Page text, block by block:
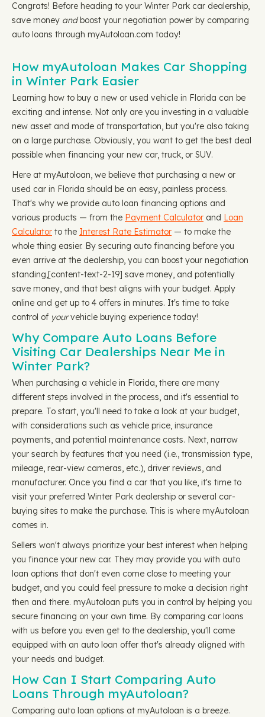
Congrats! Before heading to your Winter Park car dealership,
save money andboost your negotiation power by comparing
auto loans through myAutoloan.com today!
How myAutoloan Makes Car Shopping
in Winter Park Easier
Learning how to buy a new or used vehicle in Florida can be
exciting and intense. Not only are you investing in a valuable
new asset and mode of transportation, but you're also taking
on a large purchase. Obviously, you want to get the best deal
possible when financing your new car, truck, or SUV.
Here at myAutoloan, we believe that purchasing a new or
used car in Florida should be an easy, painless process.
That's why we provide auto loan financing options and
various products — from the Payment Calculator and Loan
Calculator to the Interest Rate Estimator — to make the
whole thing easier. By securing auto financing before you
even arrive at the dealership, you can boost your negotiation
standing, ​​[content-text-2-19] save money, and potentially
save money, and that best aligns with your budget. Apply
online and get up to 4 offers in minutes. It's time to take
control of yourvehicle buying experience today!
Why Compare Auto Loans Before
Visiting Car Dealerships Near Me in
Winter Park?
When purchasing a vehicle in Florida, there are many
different steps involved in the process, and it's essential to
prepare. To start, you'll need to take a look at your budget,
with considerations such as vehicle price, insurance
payments, and potential maintenance costs. Next, narrow
your search by features that you need (i.e., transmission type,
mileage, rear-view cameras, etc.), driver reviews, and
manufacturer. Once you find a car that you like, it's time to
visit your preferred Winter Park dealership or several car-
buying sites to make the purchase. This is where myAutoloan
comes in.
Sellers won't always prioritize your best interest when helping
you finance your new car. They may provide you with auto
loan options that don't even come close to meeting your
budget, and you could feel pressure to make a decision right
then and there. myAutoloan puts you in control by helping you
secure financing on your own time. By comparing car loans
with us before you even get to the dealership, you'll come
equipped with an auto loan offer that's already aligned with
your needs and budget.
How Can I Start Comparing Auto
Loans Through myAutoloan?
Comparing auto loan options at myAutoloan is a breeze.